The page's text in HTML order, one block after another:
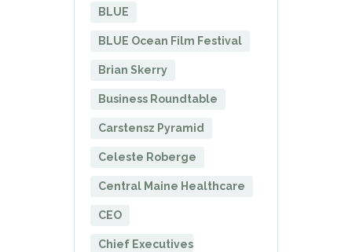
BLUE
BLUE Ocean Film Festival
Brian Skerry
Business Roundtable
Carstensz Pyramid
Celeste Roberge
Central Maine Healthcare
CEO
Chief Executives